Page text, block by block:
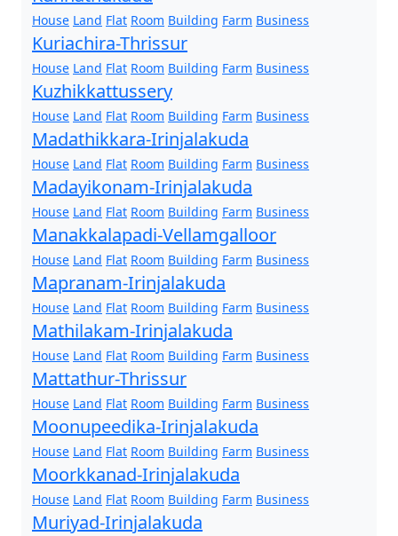
House Land Flat Room Building Farm Business
Kuriachira-Thrissur
House Land Flat Room Building Farm Business
Kuzhikkattussery
House Land Flat Room Building Farm Business
Madathikkara-Irinjalakuda
House Land Flat Room Building Farm Business
Madayikonam-Irinjalakuda
House Land Flat Room Building Farm Business
Manakkalapadi-Vellamgalloor
House Land Flat Room Building Farm Business
Mapranam-Irinjalakuda
House Land Flat Room Building Farm Business
Mathilakam-Irinjalakuda
House Land Flat Room Building Farm Business
Mattathur-Thrissur
House Land Flat Room Building Farm Business
Moonupeedika-Irinjalakuda
House Land Flat Room Building Farm Business
Moorkkanad-Irinjalakuda
House Land Flat Room Building Farm Business
Muriyad-Irinjalakuda